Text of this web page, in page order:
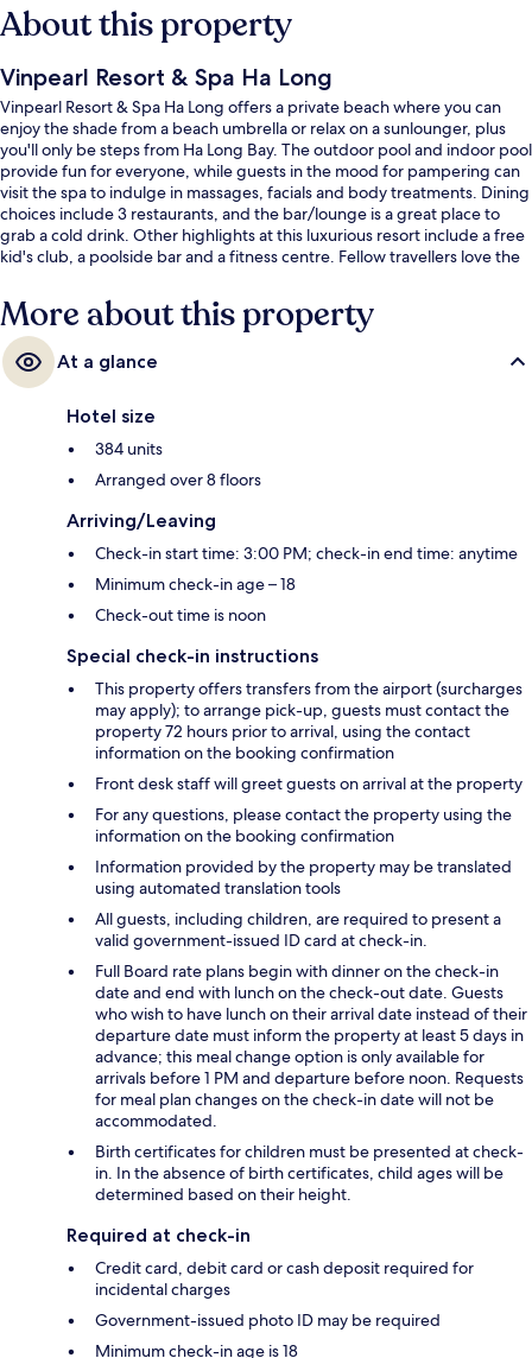
About this property
Vinpearl Resort & Spa Ha Long
Vinpearl Resort & Spa Ha Long offers a private beach where you can
enjoy the shade from a beach umbrella or relax on a sunlounger, plus
you'll only be steps from Ha Long Bay. The outdoor pool and indoor pool
provide fun for everyone, while guests in the mood for pampering can
visit the spa to indulge in massages, facials and body treatments. Dining
choices include 3 restaurants, and the bar/lounge is a great place to
grab a cold drink. Other highlights at this luxurious resort include a free
kid's club, a poolside bar and a fitness centre. Fellow travellers love the
More about this property
At a glance
Hotel size
384 units
Arranged over 8 floors
Arriving/Leaving
Check-in start time: 3:00 PM; check-in end time: anytime
Minimum check-in age – 18
Check-out time is noon
Special check-in instructions
This property offers transfers from the airport (surcharges
may apply); to arrange pick-up, guests must contact the
property 72 hours prior to arrival, using the contact
information on the booking confirmation
Front desk staff will greet guests on arrival at the property
For any questions, please contact the property using the
information on the booking confirmation
Information provided by the property may be translated
using automated translation tools
All guests, including children, are required to present a
valid government-issued ID card at check-in.
Full Board rate plans begin with dinner on the check-in
date and end with lunch on the check-out date. Guests
who wish to have lunch on their arrival date instead of their
departure date must inform the property at least 5 days in
advance; this meal change option is only available for
arrivals before 1 PM and departure before noon. Requests
for meal plan changes on the check-in date will not be
accommodated.
Birth certificates for children must be presented at check-
in. In the absence of birth certificates, child ages will be
determined based on their height.
Required at check-in
Credit card, debit card or cash deposit required for
incidental charges
Government-issued photo ID may be required
Minimum check-in age is 18